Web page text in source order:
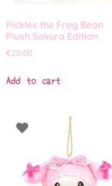
Pickles the Frog Bean
Plush Sakura Edition
€20.00
Add to cart